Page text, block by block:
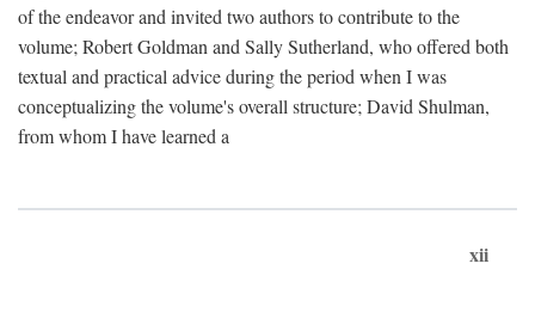
of the endeavor and invited two authors to contribute to the
volume; Robert Goldman and Sally Sutherland, who offered both
textual and practical advice during the period when I was
conceptualizing the volume's overall structure; David Shulman,
from whom I have learned a
xii